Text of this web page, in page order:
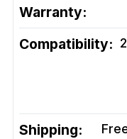
Warranty:
Compatibility:
Shipping: